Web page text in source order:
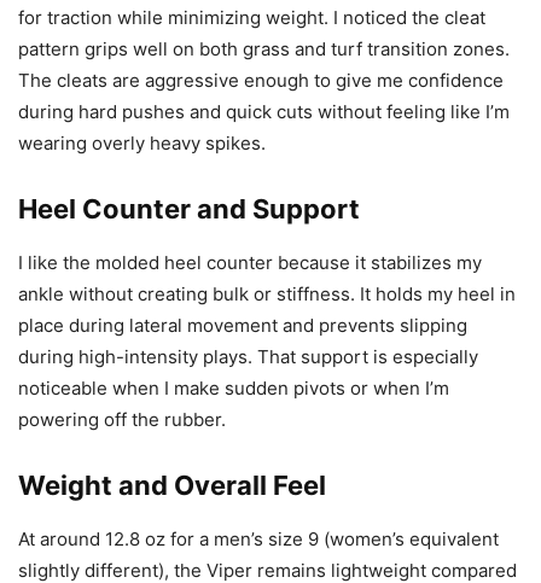
for traction while minimizing weight. I noticed the cleat
pattern grips well on both grass and turf transition zones.
The cleats are aggressive enough to give me confidence
during hard pushes and quick cuts without feeling like I’m
wearing overly heavy spikes.
Heel Counter and Support
I like the molded heel counter because it stabilizes my
ankle without creating bulk or stiffness. It holds my heel in
place during lateral movement and prevents slipping
during high-intensity plays. That support is especially
noticeable when I make sudden pivots or when I’m
powering off the rubber.
Weight and Overall Feel
At around 12.8 oz for a men’s size 9 (women’s equivalent
slightly different), the Viper remains lightweight compared